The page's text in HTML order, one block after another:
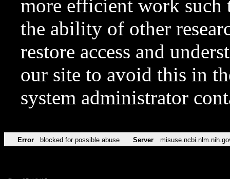
more efficient work such
the ability of other
restore access and
our site to avoid this in
system administrator
Error blocked for possible abuse Server